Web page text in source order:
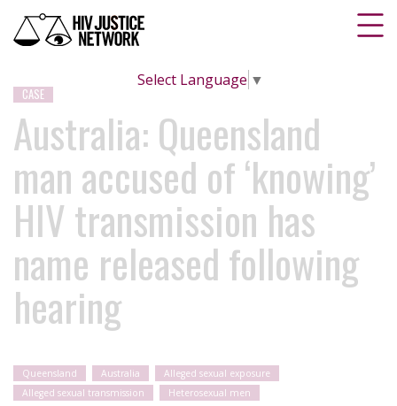
Select Language ▼
CASE
Australia: Queensland
man accused of ‘knowing’
HIV transmission has
name released following
hearing
Queensland Australia
Alleged sexual exposure
Alleged sexual transmission
Heterosexual men